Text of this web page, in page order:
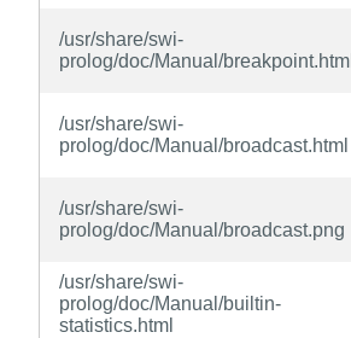
/usr/share/swi-
prolog/doc/Manual/breakpoint.html
/usr/share/swi-
prolog/doc/Manual/broadcast.html
/usr/share/swi-
prolog/doc/Manual/broadcast.png
/usr/share/swi-
prolog/doc/Manual/builtin-
statistics.html